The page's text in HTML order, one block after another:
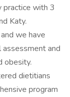
practice with 3
Katy.
we have
and
obesity.
dietitians
program